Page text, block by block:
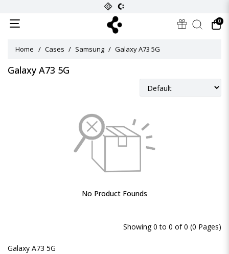
0
Home Cases Samsung Galaxy A73 5G
Galaxy A73 5G
No Product Founds
Showing 0 to 0 of 0 (0 Pages)
Galaxy A73 5G